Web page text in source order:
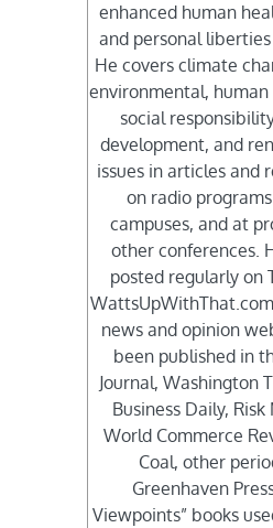
enhanced human
and personal
He covers climate
environmental,
social
development, and
issues in articles and
on radio
campuses, and at
other conferences.
posted regularly on
news and opinion
been published in
Journal, Washington
Business Daily,
World Commerce
Coal, other
Greenhaven
Viewpoints” books